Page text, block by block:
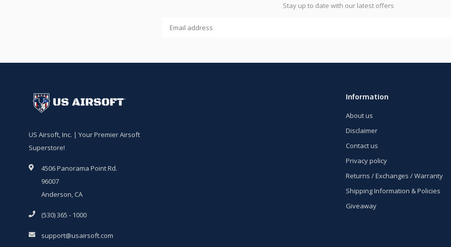
Stay up to date with our latest offers
US Airsoft, Inc. | Your Premier Airsoft
Superstore!
4506 Panorama Point Rd.
96007
Anderson, CA
(530) 365 - 1000
support@usairsoft.com
Information
About us
Disclaimer
Contact us
Privacy policy
Returns / Exchanges / Warranty
Shipping Information & Policies
Giveaway